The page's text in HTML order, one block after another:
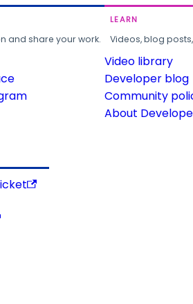
and share your work.
LEARN
Videos, blog
Video library
Developer blog
Community
About